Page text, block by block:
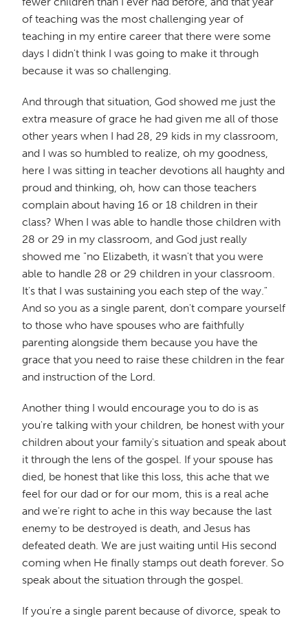
of teaching was the most challenging year of
teaching in my entire career that there were some
days I didn't think I was going to make it through
because it was so challenging.
And through that situation, God showed me just the
extra measure of grace he had given me all of those
other years when I had 28, 29 kids in my classroom,
and I was so humbled to realize, oh my goodness,
here I was sitting in teacher devotions all haughty and
proud and thinking, oh, how can those teachers
complain about having 16 or 18 children in their
class? When I was able to handle those children with
28 or 29 in my classroom, and God just really
showed me "no Elizabeth, it wasn't that you were
able to handle 28 or 29 children in your classroom.
It's that I was sustaining you each step of the way."
And so you as a single parent, don't compare yourself
to those who have spouses who are faithfully
parenting alongside them because you have the
grace that you need to raise these children in the fear
and instruction of the Lord.
Another thing I would encourage you to do is as
you're talking with your children, be honest with your
children about your family's situation and speak about
it through the lens of the gospel. If your spouse has
died, be honest that like this loss, this ache that we
feel for our dad or for our mom, this is a real ache
and we're right to ache in this way because the last
enemy to be destroyed is death, and Jesus has
defeated death. We are just waiting until His second
coming when He finally stamps out death forever. So
speak about the situation through the gospel.
If you're a single parent because of divorce, speak to